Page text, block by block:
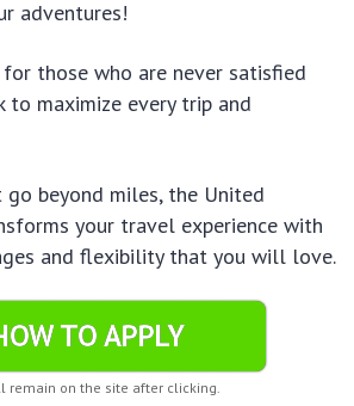
adventures!
those who are never satisfied
to maximize every trip and
beyond miles, the United
your travel experience with
and flexibility that you will love.
TO APPLY
remain on the site after clicking.